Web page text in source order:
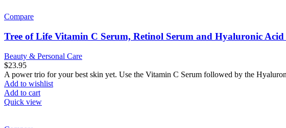
Compare
Tree of Life Vitamin C Serum, Retinol Serum and Hyaluronic Acid
Beauty & Personal Care
$23.95
A power trio for your best skin yet. Use the Vitamin C Serum followed by the
Add to wishlist
Add to cart
Quick view